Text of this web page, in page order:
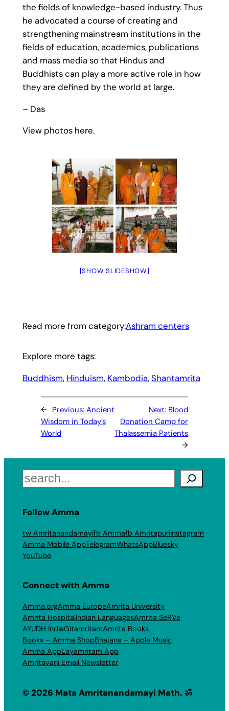
the fields of knowledge-based industry. Thus
he advocated a course of creating and
strengthening mainstream institutions in the
fields of education, academics, publications
and mass media so that Hindus and
Buddhists can play a more active role in how
they are defined by the world at large.
– Das
View photos here.
[SHOW SLIDESHOW]
Read more from category:Ashram centers
Explore more tags:
Buddhism, Hinduism, Kambodia, Shantamrita
← Previous: Ancient
Wisdom in Today’s
World
Next: Blood
Donation Camp for
Thalassemia Patients
→
Search
Follow Amma
tw Amritanandamayifb Ammafb AmritapuriInstagram
Amma Mobile AppTelegramWhatsAppBluesky
YouTube
Connect with Amma
Amma.orgAmma EuropeAmrita University
Amrita HospitalIndian LanguagesAmrita SeRVe
AYUDH IndiaGitamritamAmrita Books
Books – Amma ShopBhajans – Apple Music
Amma AppLayamritam App
Amritavani Email Newsletter
© 2026 Mata Amritanandamayi Math. ॐ